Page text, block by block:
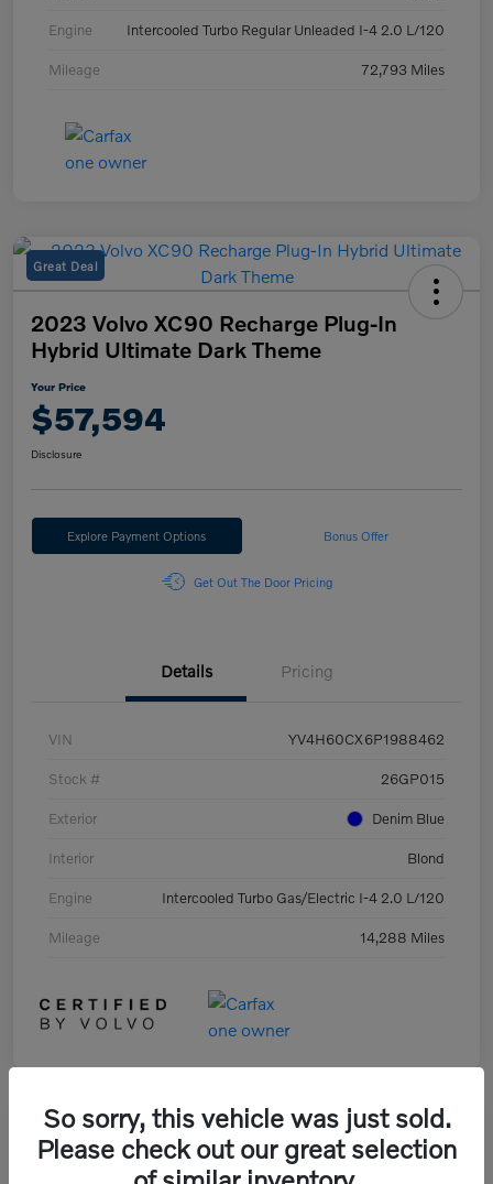
Engine Intercooled Turbo Regular Unleaded I-4 2.0 L/120
Mileage 72,793 Miles
Great Deal
2023 Volvo XC90 Recharge Plug-In
Hybrid Ultimate Dark Theme
Your Price
$57,594
Disclosure
Explore Payment Options Bonus Offer
Get Out The Door Pricing
Details Pricing
VIN YV4H60CX6P1988462
Stock # 26GP015
Exterior Denim Blue
Interior Blond
Engine Intercooled Turbo Gas/Electric I-4 2.0 L/120
Mileage 14,288 Miles
Great Deal
So sorry, this vehicle was just sold.
Please check out our great selection